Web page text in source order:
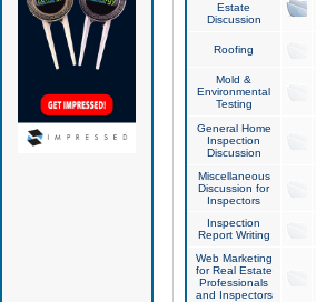
Estate
Discussion
Roofing
Mold &
Environmental
Testing
General Home
Inspection
Discussion
Miscellaneous
Discussion for
Inspectors
Inspection
Report Writing
Web Marketing
for Real Estate
Professionals
and Inspectors